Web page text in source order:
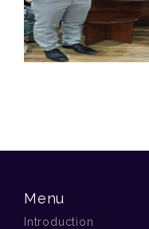
Menu
Introduction